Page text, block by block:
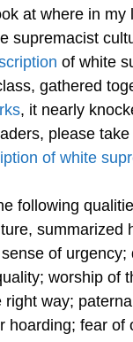
at where in my
supremacist
of white
gathered
, it nearly
please
of white
following
summarized
of urgency;
worship of
right way;
hoarding; fear of